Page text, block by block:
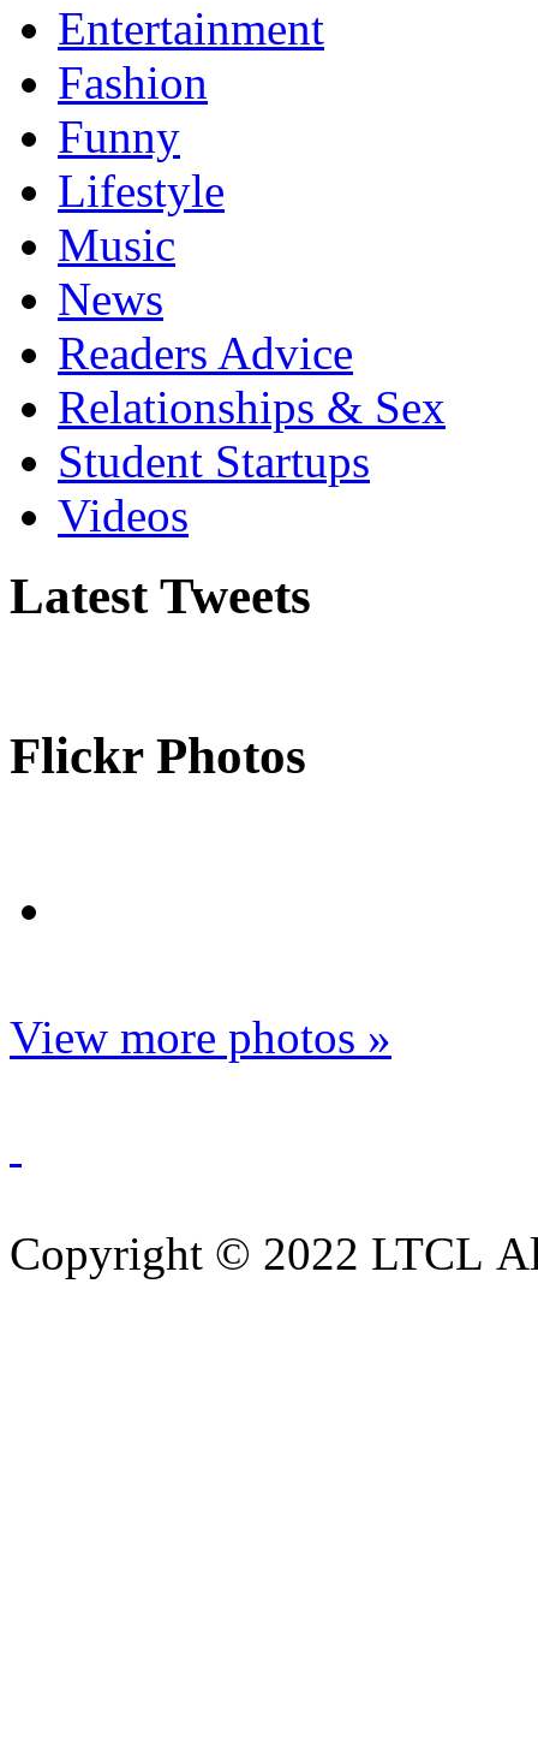
Entertainment
Fashion
Funny
Lifestyle
Music
News
Readers Advice
Relationships & Sex
Student Startups
Videos
Latest Tweets
Flickr Photos
View more photos »
Copyright © 2022 LTCL